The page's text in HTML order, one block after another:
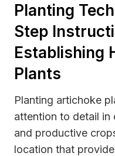
Planting
Step
Establishing
Plants
Planting artichoke
attention to detail in
and productive
location that